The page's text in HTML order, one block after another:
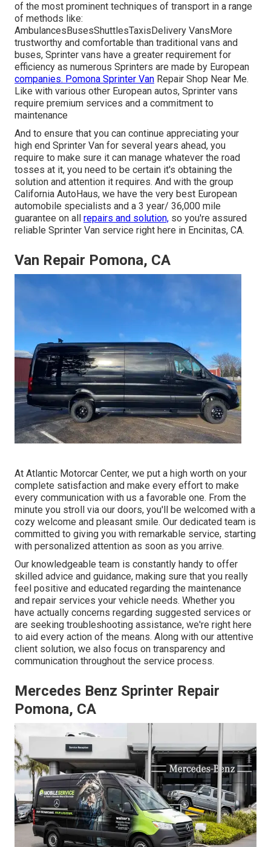
of the most prominent techniques of transport in a range
of methods like:
AmbulancesBusesShuttlesTaxisDelivery VansMore
trustworthy and comfortable than traditional vans and
buses, Sprinter vans have a greater requirement for
efficiency as numerous Sprinters are made by European
companies. Pomona Sprinter Van Repair Shop Near Me.
Like with various other European autos, Sprinter vans
require premium services and a commitment to
maintenance
And to ensure that you can continue appreciating your
high end Sprinter Van for several years ahead, you
require to make sure it can manage whatever the road
tosses at it, you need to be certain it's obtaining the
solution and attention it requires. And with the group
California AutoHaus, we have the very best European
automobile specialists and a 3 year/ 36,000 mile
guarantee on all repairs and solution, so you're assured
reliable Sprinter Van service right here in Encinitas, CA.
Van Repair Pomona, CA
At Atlantic Motorcar Center, we put a high worth on your
complete satisfaction and make every effort to make
every communication with us a favorable one. From the
minute you stroll via our doors, you'll be welcomed with a
cozy welcome and pleasant smile. Our dedicated team is
committed to giving you with remarkable service, starting
with personalized attention as soon as you arrive.
Our knowledgeable team is constantly handy to offer
skilled advice and guidance, making sure that you really
feel positive and educated regarding the maintenance
and repair services your vehicle needs. Whether you
have actually concerns regarding suggested services or
are seeking troubleshooting assistance, we're right here
to aid every action of the means. Along with our attentive
client solution, we also focus on transparency and
communication throughout the service process.
Mercedes Benz Sprinter Repair
Pomona, CA